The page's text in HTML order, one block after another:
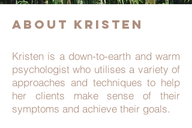
About Kristen
Kristen is a down-to-earth and warm
psychologist who utilises a variety of
approaches and techniques to help
her clients make sense of their
symptoms and achieve their goals.